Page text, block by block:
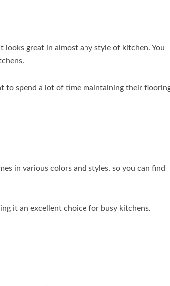
looks great in almost any style of kitchen. You
to spend a lot of time maintaining their
in various colors and styles, so you can find
it an excellent choice for busy kitchens.